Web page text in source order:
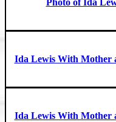
Photo of Ida
Ida Lewis With Mother
Ida Lewis With Mother